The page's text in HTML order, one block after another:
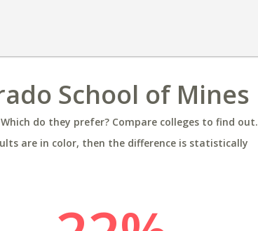
School of Mines
do they prefer? Compare colleges to find out.
are in color, then the difference is statistically